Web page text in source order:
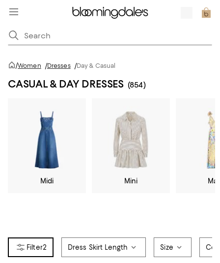
/Women /Dresses /Day & Casual
CASUAL & DAY DRESSES (854)
Midi Mini
2 Dress Skirt Length Size